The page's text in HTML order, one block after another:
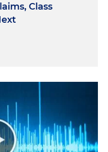
Class